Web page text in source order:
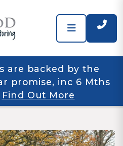
are backed by the
promise, inc 6 Mths
Find Out More